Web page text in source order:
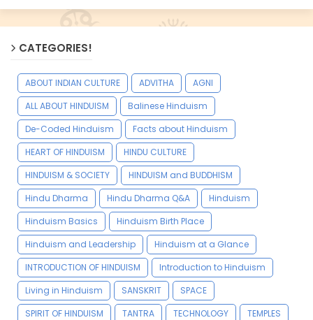
CATEGORIES!
ABOUT INDIAN CULTURE ADVITHA
AGNI
ALL ABOUT HINDUISM
Balinese Hinduism
De-Coded Hinduism
Facts about Hinduism
HEART OF HINDUISM
HINDU CULTURE
HINDUISM & SOCIETY
HINDUISM and BUDDHISM
Hindu Dharma
Hindu Dharma Q&A
Hinduism
Hinduism Basics
Hinduism Birth Place
Hinduism and Leadership
Hinduism at a Glance
INTRODUCTION OF HINDUISM
Introduction to Hinduism
Living in Hinduism
SANSKRIT
SPACE
SPIRIT OF HINDUISM
TANTRA TECHNOLOGY
TEMPLES